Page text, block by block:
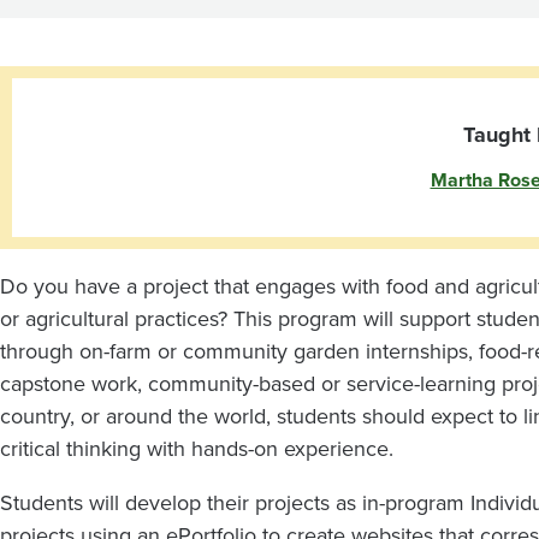
Projects
M.
Rosemeyer
Taught
Martha
Do you have a project that engages with food and
or agricultural practices? This program will support
through on-farm or community garden internships,
capstone work, community-based or service-learning
country, or around the world, students should expect to
critical thinking with hands-on experience.
Students will develop their projects as in-program